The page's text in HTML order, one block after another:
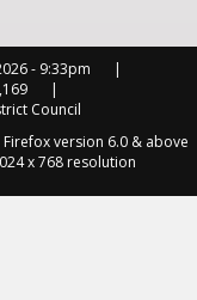
- 9:33pm
Council
version 6.0 & above
x 768 resolution